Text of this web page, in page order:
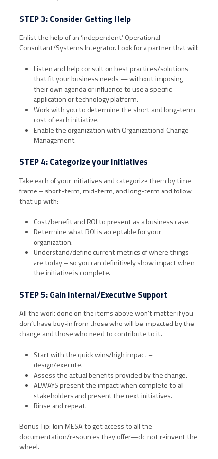
STEP 3: Consider Getting Help
Enlist the help of an ‘independent’ Operational
Consultant/Systems Integrator. Look for a partner that will:
Listen and help consult on best practices/solutions
that fit your business needs — without imposing
their own agenda or influence to use a specific
application or technology platform.
Work with you to determine the short and long-term
cost of each initiative.
Enable the organization with Organizational Change
Management.
STEP 4: Categorize your Initiatives
Take each of your initiatives and categorize them by time
frame – short-term, mid-term, and long-term and follow
that up with:
Cost/benefit and ROI to present as a business case.
Determine what ROI is acceptable for your
organization.
Understand/define current metrics of where things
are today – so you can definitively show impact when
the initiative is complete.
STEP 5: Gain Internal/Executive Support
All the work done on the items above won’t matter if you
don’t have buy-in from those who will be impacted by the
change and those who need to contribute to it.
Start with the quick wins/high impact –
design/execute.
Assess the actual benefits provided by the change.
ALWAYS present the impact when complete to all
stakeholders and present the next initiatives.
Rinse and repeat.
Bonus Tip: Join MESA to get access to all the
documentation/resources they offer—do not reinvent the
wheel.